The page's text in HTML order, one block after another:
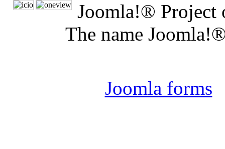
Joomla!® Project
The name
Joomla forms